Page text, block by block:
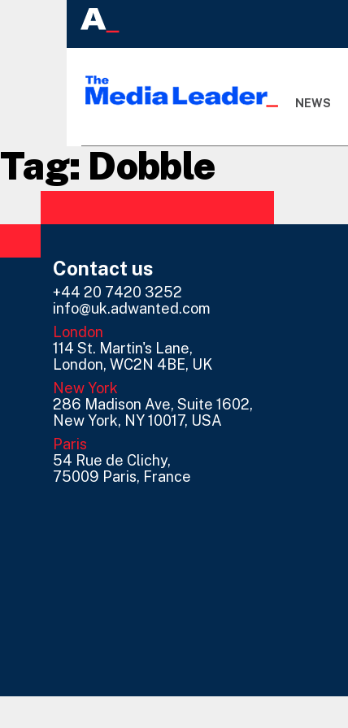
NEWS
Tag: Dobble
Contact us
+44 20 7420 3252
info@uk.adwanted.com
London
114 St. Martin's Lane,
London, WC2N 4BE, UK
New York
286 Madison Ave, Suite 1602,
New York, NY 10017, USA
Paris
54 Rue de Clichy,
75009 Paris, France